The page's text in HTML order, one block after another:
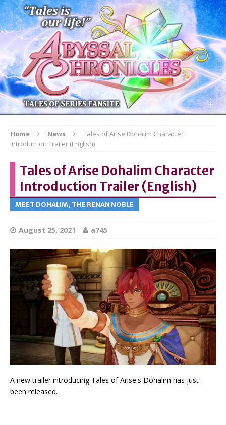
Home News
Tales of Arise Dohalim Character
Introduction Trailer (English)
Tales of Arise Dohalim Character
Introduction Trailer (English)
MEET DOHALIM, THE RENAN NOBLE
August 25, 2021 a745
A new trailer introducing Tales of Arise's Dohalim has just
been released.